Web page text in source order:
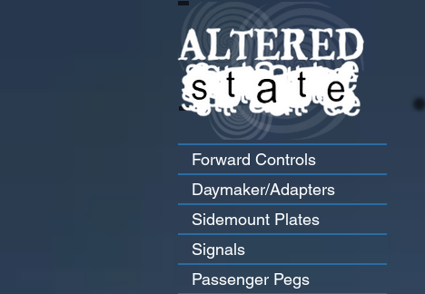
Forward Controls
Daymaker/Adapters
Sidemount Plates
Signals
Passenger Pegs